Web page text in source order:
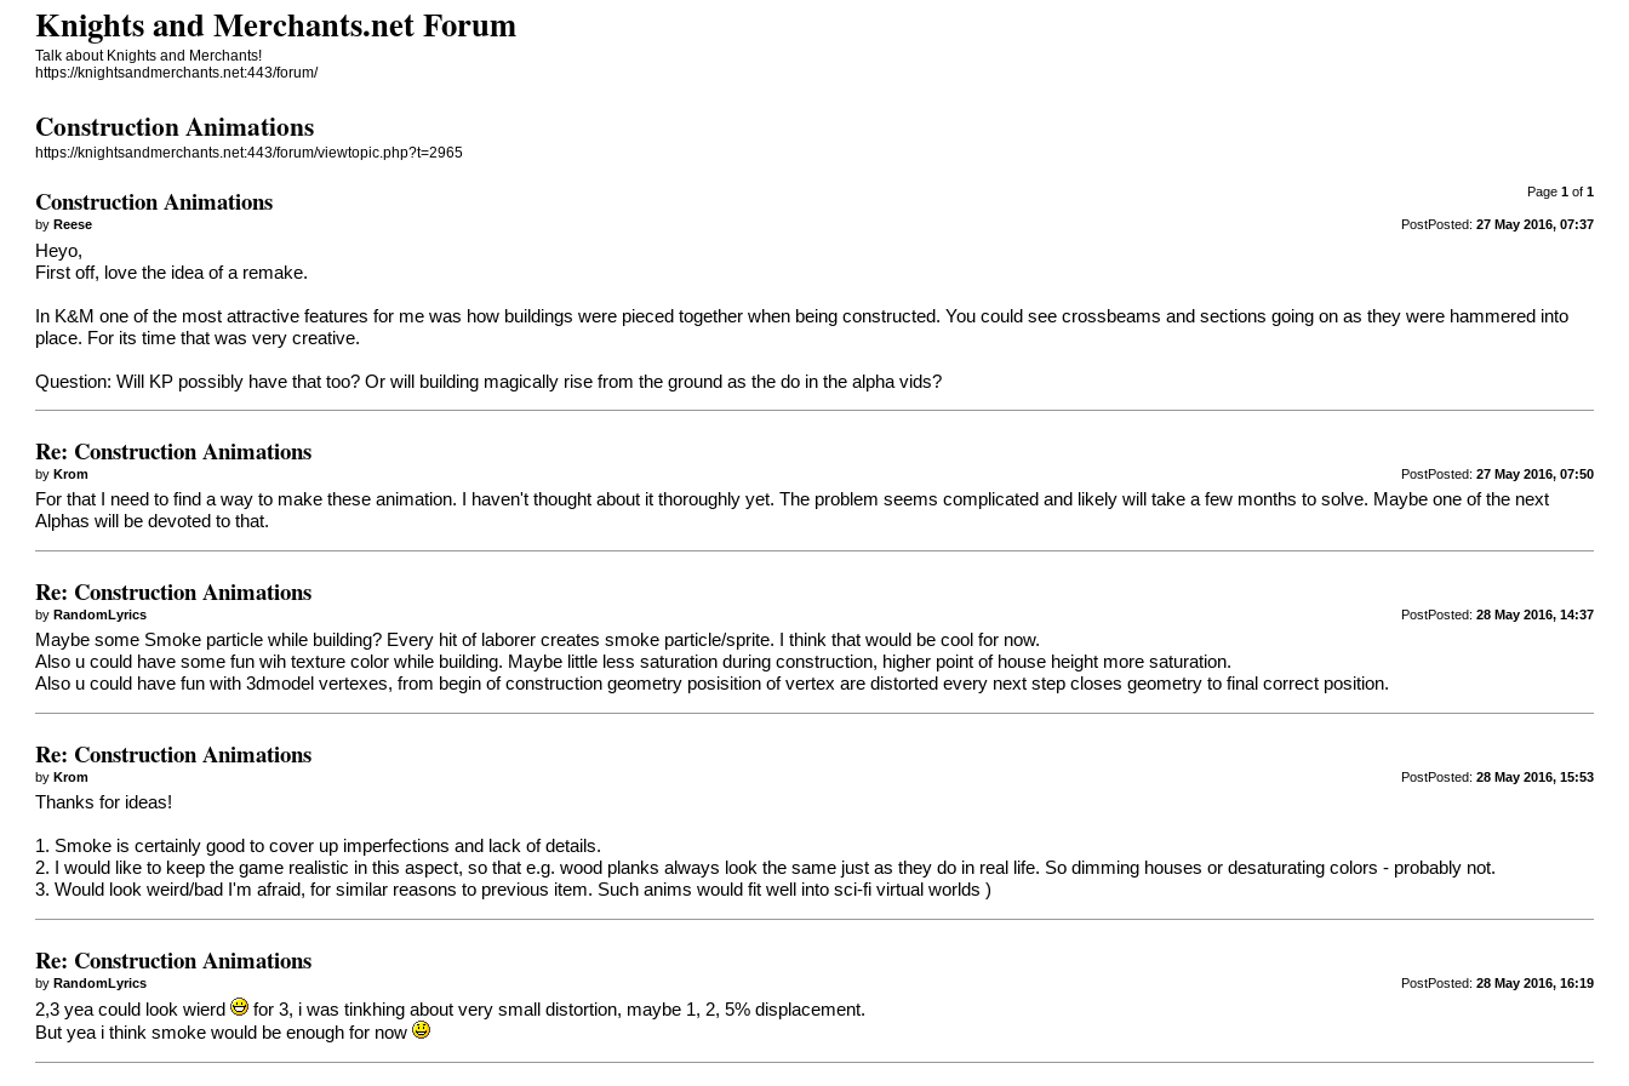
Knights and Merchants.net Forum
Talk about Knights and Merchants!
https://knightsandmerchants.net:443/forum/
Construction Animations
https://knightsandmerchants.net:443/forum/viewtopic.php?t=2965
Page 1of 1
Construction Animations
PostPosted: 27 May 2016, 07:37
byReese
Heyo,
First off, love the idea of a remake.
In K&M one of the most attractive features for me was how buildings were pieced together when being constructed. You could see crossbeams and sections going on as they were hammered into
place. For its time that was very creative.
Question: Will KP possibly have that too? Or will building magically rise from the ground as the do in the alpha vids?
Re: Construction Animations
PostPosted: 27 May 2016, 07:50
byKrom
For that I need to find a way to make these animation. I haven't thought about it thoroughly yet. The problem seems complicated and likely will take a few months to solve. Maybe one of the next
Alphas will be devoted to that.
Re: Construction Animations
PostPosted: 28 May 2016, 14:37
byRandomLyrics
Maybe some Smoke particle while building? Every hit of laborer creates smoke particle/sprite. I think that would be cool for now.
Also u could have some fun wih texture color while building. Maybe little less saturation during construction, higher point of house height more saturation.
Also u could have fun with 3dmodel vertexes, from begin of construction geometry posisition of vertex are distorted every next step closes geometry to final correct position.
Re: Construction Animations
PostPosted: 28 May 2016, 15:53
byKrom
Thanks for ideas!
1. Smoke is certainly good to cover up imperfections and lack of details.
2. I would like to keep the game realistic in this aspect, so that e.g. wood planks always look the same just as they do in real life. So dimming houses or desaturating colors - probably not.
3. Would look weird/bad I'm afraid, for similar reasons to previous item. Such anims would fit well into sci-fi virtual worlds )
Re: Construction Animations
PostPosted: 28 May 2016, 16:19
byRandomLyrics
2,3 yea could look wierd
for 3, i was tinkhing about very small distortion, maybe 1, 2, 5% displacement.
But yea i think smoke would be enough for now